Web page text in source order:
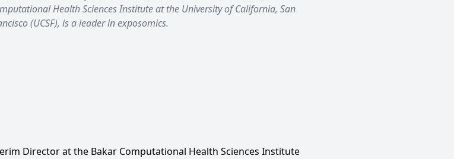
Health Sciences Institute at the University of California, San
(UCSF), is a leader in exposomics.
Director at the Bakar Computational Health Sciences Institute